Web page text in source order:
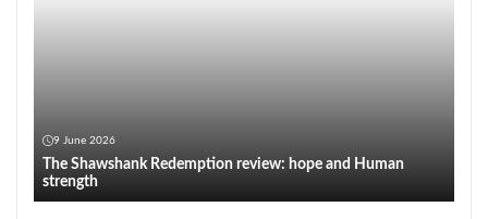
9 June 2026
The Shawshank Redemption review: hope and Human
strength